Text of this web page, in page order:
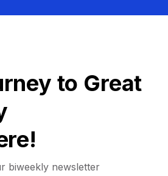
to Great
biweekly newsletter